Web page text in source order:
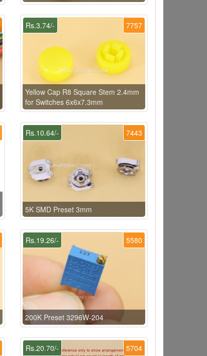
7757
Rs.3.74/-
Yellow Cap R8 Square Stem 2.4mm
for Switches 6x6x7.3mm
7443
Rs.10.64/-
5K SMD Preset 3mm
5580
Rs.19.26/-
200K Preset 3296W-204
5704
Rs.20.70/-